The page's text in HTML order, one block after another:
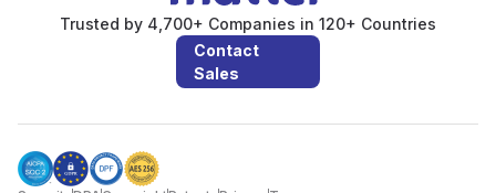
Trusted by 4,700+ Companies in 120+ Countries
Contact
Sales